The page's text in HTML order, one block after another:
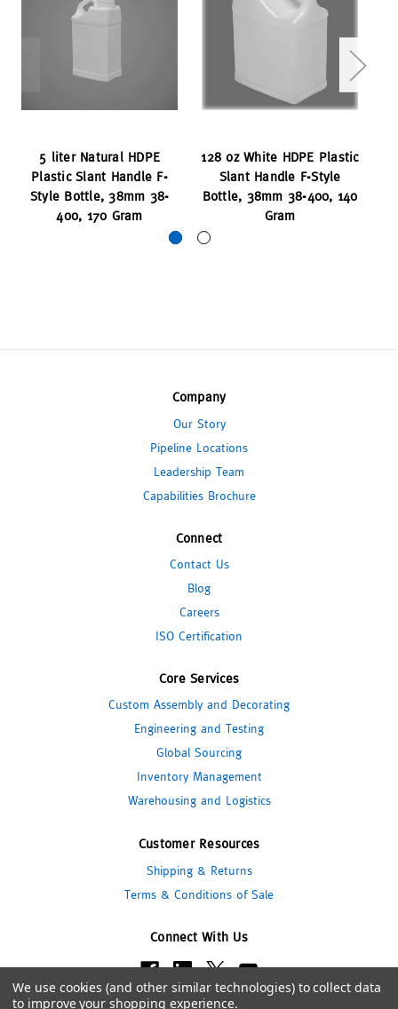
5 liter Natural HDPE
Plastic Slant Handle F-
Style Bottle, 38mm 38-
400, 170 Gram
128 oz White HDPE Plastic
Slant Handle F-Style
Bottle, 38mm 38-400, 140
Gram
Company
Our Story
Pipeline Locations
Leadership Team
Capabilities Brochure
Connect
Contact Us
Blog
Careers
ISO Certification
Core Services
Custom Assembly and Decorating
Engineering and Testing
Global Sourcing
Inventory Management
Warehousing and Logistics
Customer Resources
Shipping & Returns
Terms & Conditions of Sale
Connect With Us
We use cookies (and other similar technologies) to collect data
to improve your shopping experience.